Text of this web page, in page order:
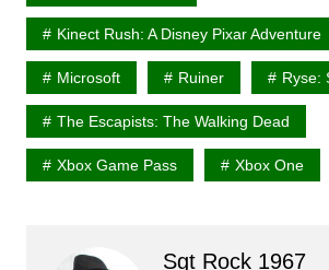
Kinect Rush: A Disney Pixar Adventure
Microsoft Ruiner Ryse:
The Escapists: The Walking Dead
Xbox Game Pass Xbox One
Sgt Rock 1967